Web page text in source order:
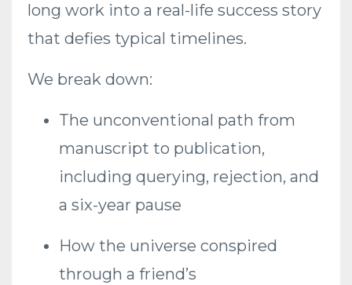
long work into a real-life success story
that defies typical timelines.
We break down:
The unconventional path from
manuscript to publication,
including querying, rejection, and
a six-year pause
How the universe conspired
through a friend’s